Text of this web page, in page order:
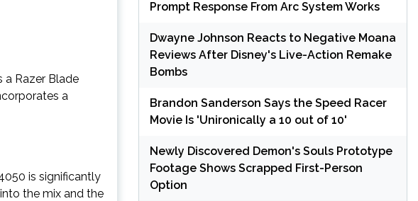
a Razer Blade
a
is significantly
the mix and the
Prompt Response From Arc System Works
Dwayne Johnson Reacts to Negative Moana
Reviews After Disney's Live-Action Remake
Bombs
Brandon Sanderson Says the Speed Racer
Movie Is 'Unironically a 10 out of 10'
Newly Discovered Demon's Souls Prototype
Footage Shows Scrapped First-Person
Option